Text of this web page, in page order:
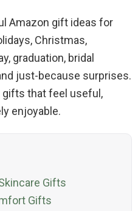
Amazon gift ideas for
Christmas,
graduation, bridal
just-because surprises.
gifts that feel useful,
enjoyable.
Gifts
Gifts